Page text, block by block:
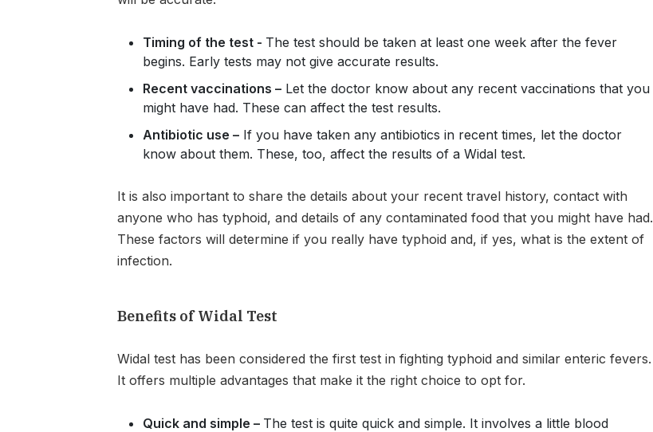
Timing of the test - The test should be taken at least one week after the fever
begins. Early tests may not give accurate results.
Recent vaccinations – Let the doctor know about any recent vaccinations that you
might have had. These can affect the test results.
Antibiotic use – If you have taken any antibiotics in recent times, let the doctor
know about them. These, too, affect the results of a Widal test.
It is also important to share the details about your recent travel history, contact with
anyone who has typhoid, and details of any contaminated food that you might have had.
These factors will determine if you really have typhoid and, if yes, what is the extent of
infection.
Benefits of Widal Test
Widal test has been considered the first test in fighting typhoid and similar enteric fevers.
It offers multiple advantages that make it the right choice to opt for.
Quick and simple – The test is quite quick and simple. It involves a little blood